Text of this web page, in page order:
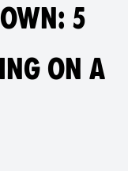
5
ON A